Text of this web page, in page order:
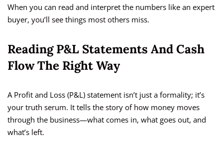
When you can read and interpret the numbers like an expert
buyer, you’ll see things most others miss.
Reading P&L Statements And Cash
Flow The Right Way
A Profit and Loss (P&L) statement isn’t just a formality; it’s
your truth serum. It tells the story of how money moves
through the business—what comes in, what goes out, and
what’s left.